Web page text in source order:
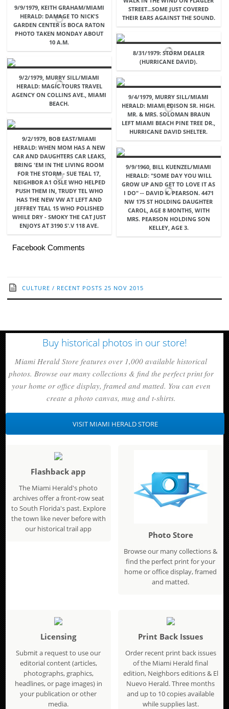
STREET...SOME JUST COVERED
THEIR EARS AGAINST THE SOUND.
9/9/1979, KEITH GRAHAM/MIAMI
HERALD: DAMAGE TO NICK'S
GARDEN CENTER IS BOCA RATON
PHOTO TAKEN MONDAY ABOUT
10 A.M.
8/31/1979: STORM DEALER
(HURRICANE DAVID).
9/2/1979, MURRY SILL/MIAMI
HERALD: MAGIC TOURS TRAVEL
AGENCY ON COLLINS AVE., MIAMI
BEACH.
9/4/1979, MURRY SILL/MIAMI
HERALD: MIAMI EDISON SR. HIGH.
MR. & MRS. SOLOMAN BRAUN
LEFT MIAMI BEACH PINE TREE DR.,
HURRICANE DAVID SHELTER.
9/2/1979, BOB EAST/MIAMI
HERALD: WHEN MOM HAS A NEW
CAR AND DAUGHTERS CAR LEAKS,
BRING 'EM IN THE LIVING ROOM
FOR THE STORM - SUE TEAL 17,
NEIGHBOR A1 OSLE WHO HELPED
PUSH THEM IN, TRUDY TEL WHO
HAS THE NEW VW AT LEFT AND
JEFFREY TEAL 15 WHO POLISHED
WHILE DRY - SMOKY THE CAT JUST
ENJOYS AT 3190 S'.V 118 AVE.
9/9/1960, BILL KUENZEL/MIAMI
HERALD: "SOME DAY YOU WILL
GROW UP AND GET TO LOVE IT AS
I DO" -- DAVID K. PEARSON. 4471
NW 175 ST HOLDING DAUGHTER
CAROL, AGE 8 MONTHS, WITH
MRS. PEARSON HOLDING SON
KELLEY, AGE 3.
Facebook Comments
CULTURE / RECENT POSTS 25 NOV 2015
Buy historical photos in our store!
Miami Herald Store features over 1,000 available historical
photos. Browse our many collections & find the perfect print for
your home or office display, framed and matted. You can even
create a photo canvas, mug and t-shirts.
VISIT MIAMI HERALD STORE
Flashback app
The Miami Herald's photo
archives offer a front-row seat
to South Florida's past. Explore
the town like never before with
our historical trail app
Photo Store
Browse our many collections &
find the perfect print for your
home or office display, framed
and matted.
Licensing
Submit a request to use our
editorial content (articles,
photographs, graphics,
headlines, or page images) in
your publication or other
media.
Print Back Issues
Order recent print back issues
of the Miami Herald final
edition, Neighbors editions & El
Nuevo Herald. Three months
and up to 10 copies available
while supplies last.